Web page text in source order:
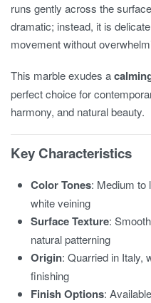
runs gently across the
dramatic; instead, it is
movement without
This marble exudes a
perfect choice for
harmony, and natural beauty.
Key Characteristics
Color Tones: Medium to
white veining
Surface Texture:
natural patterning
Origin: Quarried in Italy,
finishing
Finish Options: